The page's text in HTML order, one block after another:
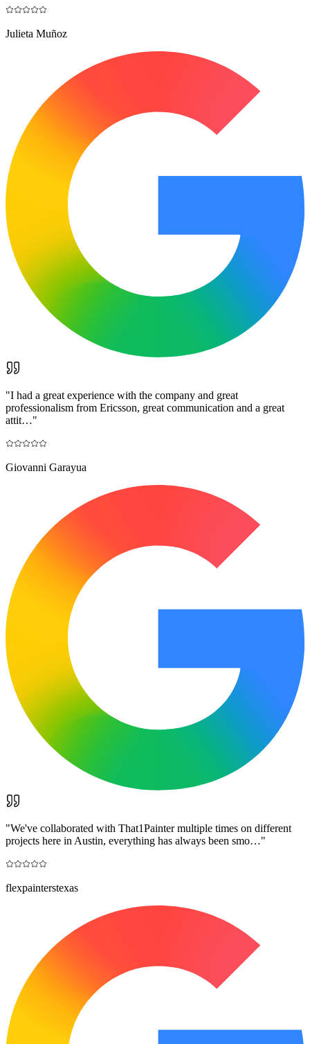
Julieta Muñoz
"I had a great experience with the company and great
professionalism from Ericsson, great communication and a great
attit…"
Giovanni Garayua
"We've collaborated with That1Painter multiple times on different
projects here in Austin, everything has always been smo…"
flexpainterstexas